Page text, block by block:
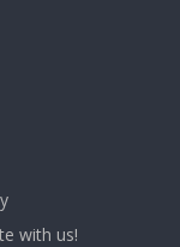
with us!